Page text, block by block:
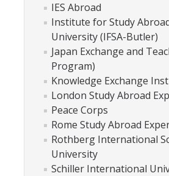
Finances
Costs Covered by Financial Aid
Scholarships
Financial Aid Eligibility
Financial Aid Office
IES Abroad
Institute for Study
University (IFSA-Butler)
Japan Exchange and
Program)
Knowledge Exchange
London Study Abroad
Peace Corps
Rome Study Abroad
Rothberg International
University
Schiller International